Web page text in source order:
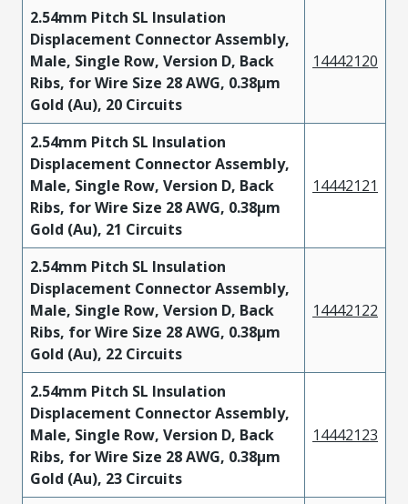
2.54mm Pitch SL Insulation
Displacement Connector Assembly,
Male, Single Row, Version D, Back
Ribs, for Wire Size 28 AWG, 0.38µm
Gold (Au), 20 Circuits
14442120
2.54mm Pitch SL Insulation
Displacement Connector Assembly,
Male, Single Row, Version D, Back
Ribs, for Wire Size 28 AWG, 0.38µm
Gold (Au), 21 Circuits
14442121
2.54mm Pitch SL Insulation
Displacement Connector Assembly,
Male, Single Row, Version D, Back
Ribs, for Wire Size 28 AWG, 0.38µm
Gold (Au), 22 Circuits
14442122
2.54mm Pitch SL Insulation
Displacement Connector Assembly,
Male, Single Row, Version D, Back
Ribs, for Wire Size 28 AWG, 0.38µm
Gold (Au), 23 Circuits
14442123